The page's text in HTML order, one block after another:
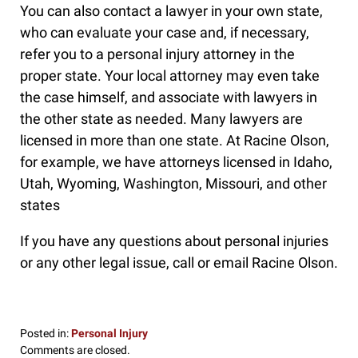
You can also contact a lawyer in your own state,
who can evaluate your case and, if necessary,
refer you to a personal injury attorney in the
proper state. Your local attorney may even take
the case himself, and associate with lawyers in
the other state as needed. Many lawyers are
licensed in more than one state. At Racine Olson,
for example, we have attorneys licensed in Idaho,
Utah, Wyoming, Washington, Missouri, and other
states
If you have any questions about personal injuries
or any other legal issue, call or email Racine Olson.
Posted in:Personal Injury
Updated:
Comments are closed.